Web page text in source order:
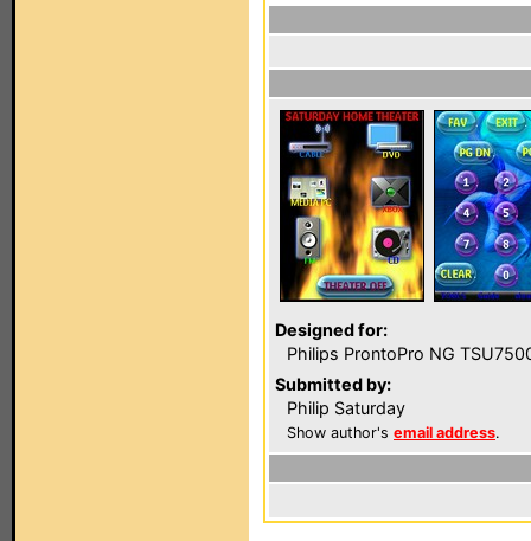
Designed for:
Philips ProntoPro NG
Submitted by:
Philip Saturday
Show author's email address.